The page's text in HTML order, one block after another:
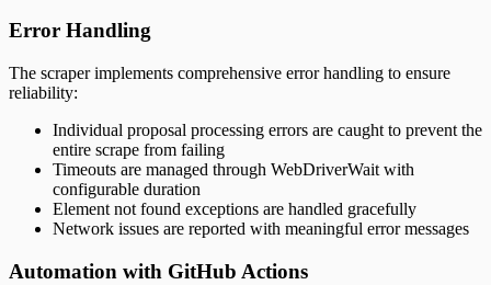
Error Handling
The scraper implements comprehensive error handling to ensure
reliability:
Individual proposal processing errors are caught to prevent the
entire scrape from failing
Timeouts are managed through WebDriverWait with
configurable duration
Element not found exceptions are handled gracefully
Network issues are reported with meaningful error messages
Automation with GitHub Actions